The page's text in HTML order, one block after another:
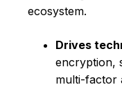
ecosystem.
Drives
encryption,
multi-factor